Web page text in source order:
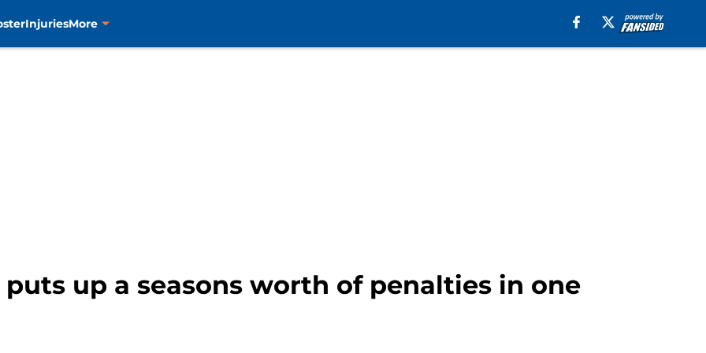
InjuriesMore
up a seasons worth of penalties in one